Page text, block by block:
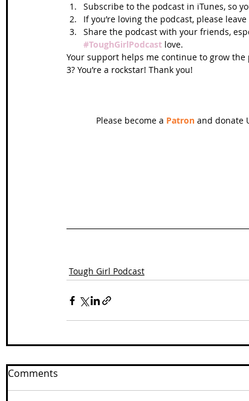
Subscribe to the podcast in iTunes, so
If you’re loving the podcast, please
Share the podcast with your friends,
#ToughGirlPodcast love.
Your support helps me continue to grow
3? You’re a rockstar! Thank you!
Please become a Patron and donate
Tough Girl Podcast
Comments